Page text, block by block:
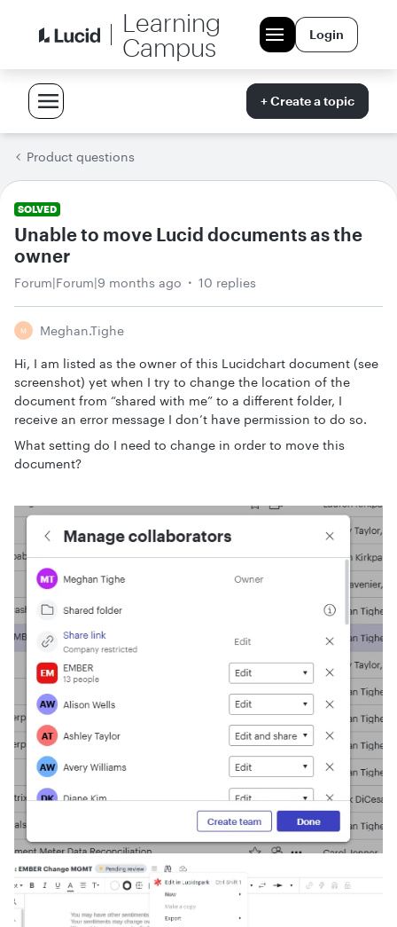
Learning
Campus
Login
+ Create a topic
Product questions
SOLVED
Unable to move Lucid documents as the
owner
Forum|Forum|9 months ago 10 replies
M Meghan.tighe
Hi, I am listed as the owner of this Lucidchart document (see
screenshot) yet when I try to change the location of the
document from “shared with me” to a different folder, I
receive an error message I don’t have permission to do so.
What setting do I need to change in order to move this
document?